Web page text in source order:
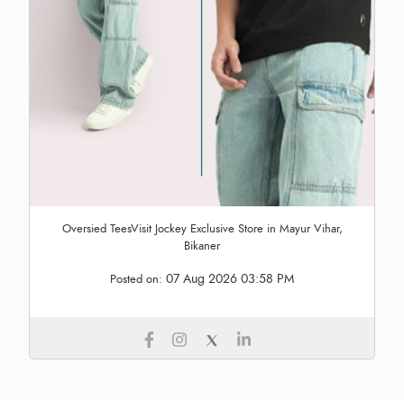
Oversied TeesVisit Jockey Exclusive Store in Mayur Vihar,
Bikaner
Posted on: 07 Aug 2026 03:58 PM